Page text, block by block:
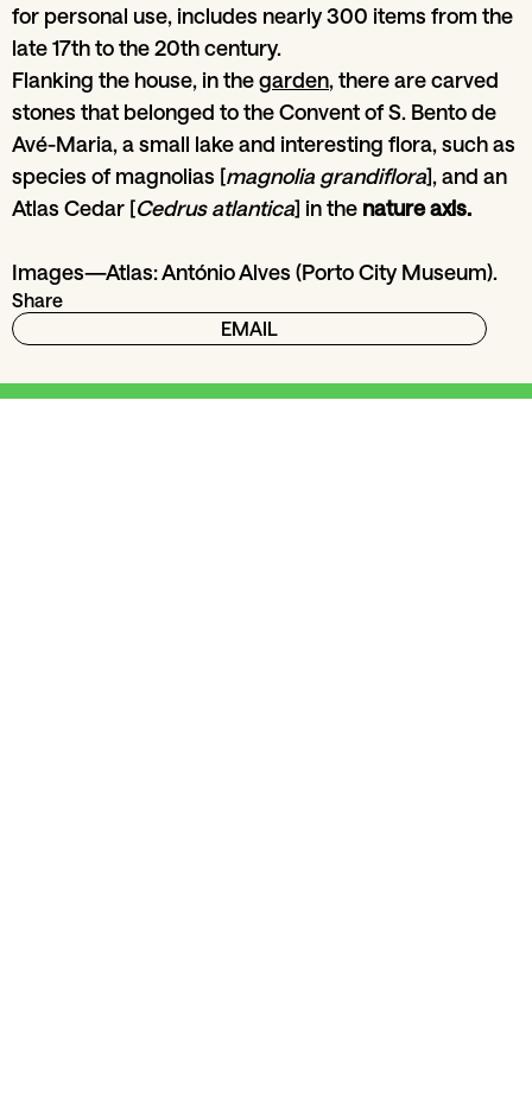
for personal use, includes nearly 300 items from the
late 17th to the 20th century.
Flanking the house, in thegarden, there are carved
stones that belonged to the Convent of S. Bento de
Avé-Maria, a small lake and interesting flora, such as
species of magnolias [magnolia grandiflora], and an
Atlas Cedar [Cedrus atlantica] in the nature axis.
Images—Atlas: António Alves (Porto City Museum).
Share
EMAIL
Casa-Museu Marta
30May